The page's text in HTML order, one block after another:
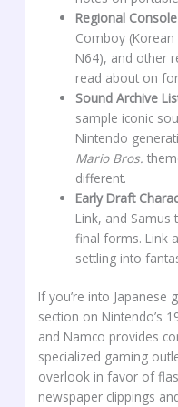
Regional
Comboy (Korean
N64), and other
read about on
Sound Archive
sample iconic
Nintendo
Mario Bros.
different.
Early Draft
Link, and
final forms. Link
settling into
If you’re into Japanese
section on Nintendo’s
and Namco provides
specialized gaming
overlook in favor of
newspaper clippings